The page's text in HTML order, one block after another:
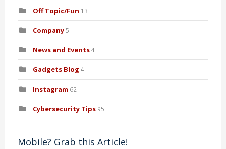
Off Topic/Fun 13
Company5
News and Events4
Gadgets Blog 4
Instagram 62
Cybersecurity Tips 95
Mobile? Grab this Article!